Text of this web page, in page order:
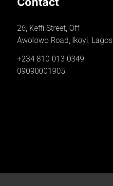
26, Keffi Street, Off
Awolowo Road, Ikoyi, Lagos
+234 810 013 0349
09090001905